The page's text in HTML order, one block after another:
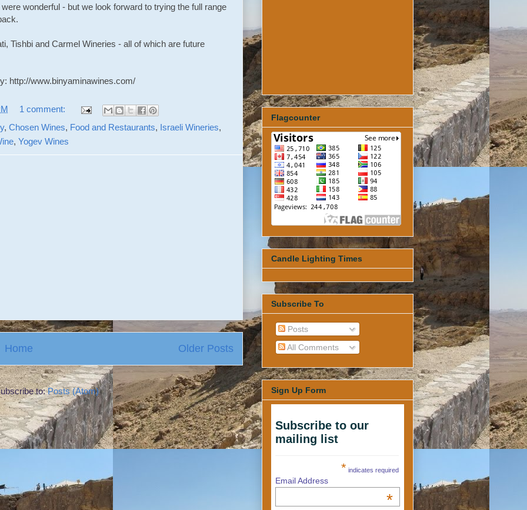
wonderful - but we look forward to trying the full range
Tishbi and Carmel Wineries - all of which are future
http://www.binyaminawines.com/
1 comment:
, Chosen Wines, Food and Restaurants, Israeli Wineries,
, Yogev Wines
Older Posts
Home
to:Posts (Atom)
Flagcounter
Candle Lighting Times
Subscribe To
Posts
All Comments
Sign Up Form
Subscribe to our
mailing list
* indicates required
Email Address
*